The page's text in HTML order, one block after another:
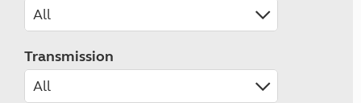
Transmission